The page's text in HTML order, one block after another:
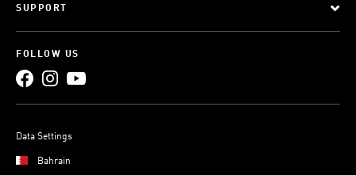
SUPPORT
FOLLOW US
Data Settings
Bahrain